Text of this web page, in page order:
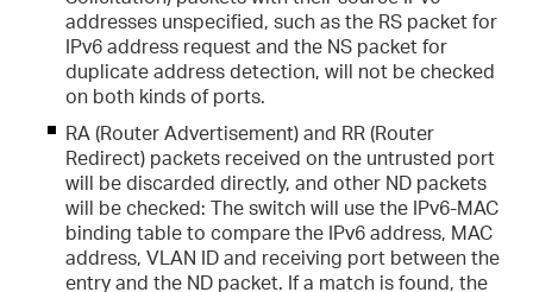
addresses unspecified, such as the RS packet for
IPv6 address request and the NS packet for
duplicate address detection, will not be checked
on both kinds of ports.
RA (Router Advertisement) and RR (Router
Redirect) packets received on the untrusted port
will be discarded directly, and other ND packets
will be checked: The switch will use the IPv6-MAC
binding table to compare the IPv6 address, MAC
address, VLAN ID and receiving port between the
entry and the ND packet. If a match is found, the